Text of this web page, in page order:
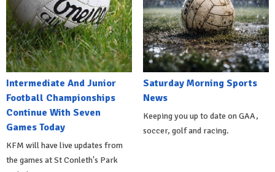
Intermediate And Junior
Football Championships
Continue With Seven
Games Today
KFM will have live updates from
the games at St Conleth's Park
Saturday Morning Sports
News
Keeping you up to date on GAA,
soccer, golf and racing.